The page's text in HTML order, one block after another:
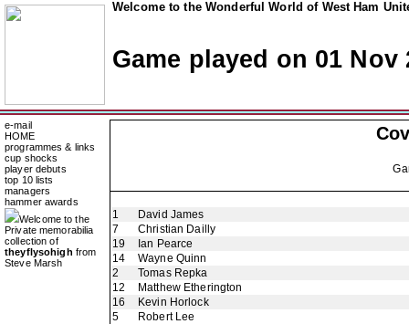
Welcome to the Wonderful World of West Ham
Game played on 01 Nov
e-mail
HOME
programmes & links
cup shocks
player debuts
top 10 lists
managers
hammer awards
Welcome to the
Private memorabilia
collection of
theyflysohigh from
Steve Marsh
1
David James
7
Christian Dailly
19
Ian Pearce
14
Wayne Quinn
2
Tomas Repka
12
Matthew Etherington
16
Kevin Horlock
5
Robert Lee